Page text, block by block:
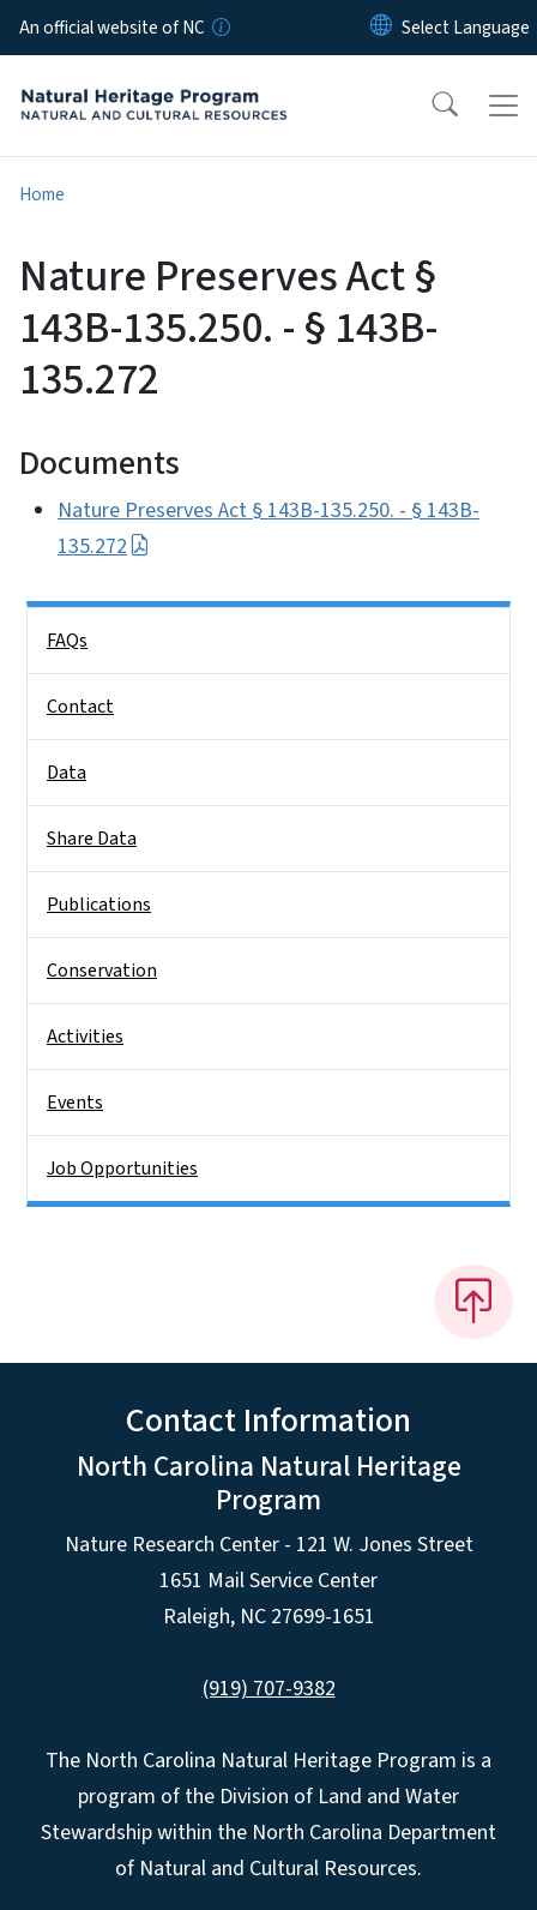
Skip to main content
An official website of NC
Home
Nature Preserves Act §
143B-135.250. - § 143B-
135.272
Documents
Nature Preserves Act § 143B-135.250. - § 143B-
135.272
FAQs
Contact
Data
Share Data
Publications
Conservation
Activities
Events
Job Opportunities
Contact Information
North Carolina Natural Heritage
Program
Nature Research Center - 121 W. Jones Street
1651 Mail Service Center
Raleigh, NC 27699-1651
(919) 707-9382
The North Carolina Natural Heritage Program is a
program of the Division of Land and Water
Stewardship within the North Carolina Department
of Natural and Cultural Resources.